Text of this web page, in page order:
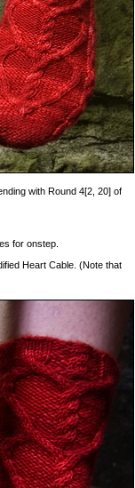
with Round 4[2, 20] of
for onstep.
Heart Cable. (Note that